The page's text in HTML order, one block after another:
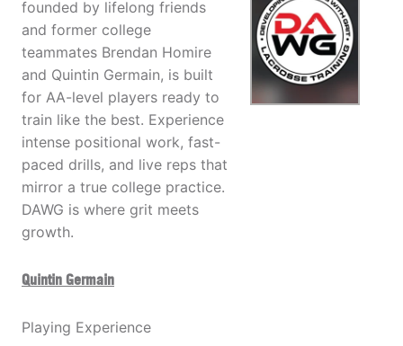
founded by lifelong friends
and former college
teammates Brendan Homire
and Quintin Germain, is built
for AA-level players ready to
train like the best. Experience
intense positional work, fast-
paced drills, and live reps that
mirror a true college practice.
DAWG is where grit meets
growth.
Quintin Germain
Playing Experience